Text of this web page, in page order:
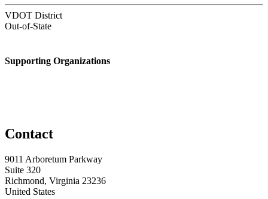
VDOT District
Out-of-State
Supporting Organizations
Contact
9011 Arboretum Parkway
Suite 320
Richmond, Virginia 23236
United States